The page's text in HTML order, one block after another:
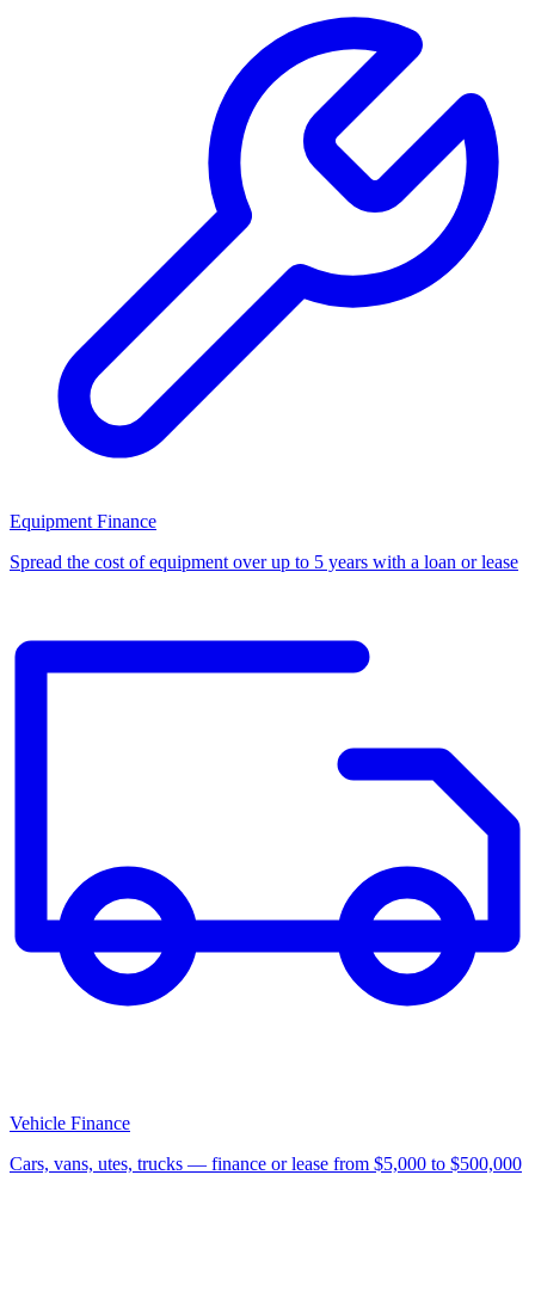
Equipment Finance
Spread the cost of equipment over up to 5 years with a loan or lease
Vehicle Finance
Cars, vans, utes, trucks — finance or lease from $5,000 to $500,000